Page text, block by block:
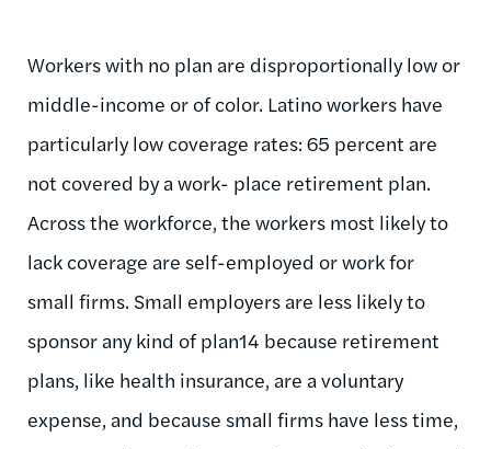
Workers with no plan are disproportionally low or
middle-income or of color. Latino workers have
particularly low coverage rates: 65 percent are
not covered by a work- place retirement plan.
Across the workforce, the workers most likely to
lack coverage are self-employed or work for
small firms. Small employers are less likely to
sponsor any kind of plan14 because retirement
plans, like health insurance, are a voluntary
expense, and because small firms have less time,